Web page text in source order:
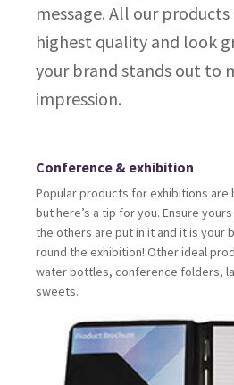
message. All our
highest quality and look
your brand stands out to
impression.
Conference & exhibition
Popular products for exhibitions are
but here’s a tip for you. Ensure
the others are put in it and it is your
round the exhibition! Other ideal
water bottles, conference folders,
sweets.